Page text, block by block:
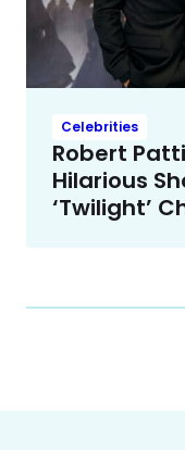
Celebrities
Robert
Hilarious
‘Twilight’